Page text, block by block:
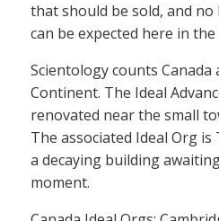
that should be sold, and
can be expected here in
Scientology counts Canada
Continent. The Ideal
renovated near the small
The associated Ideal Org
a decaying building
moment.